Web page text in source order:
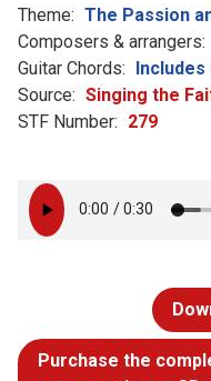
Theme: The Passion
Composers & arrangers:
Guitar Chords: Includes
Source: Singing the
STF Number: 279
Purchase the